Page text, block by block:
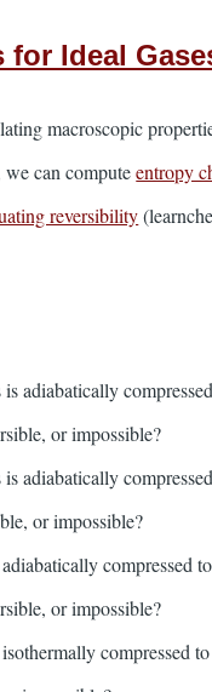
for Ideal
macroscopic
we can computeentropy
reversibility
adiabatically
or impossible?
adiabatically
or impossible?
compressed
or impossible?
compressed